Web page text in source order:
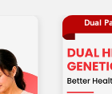
Dual